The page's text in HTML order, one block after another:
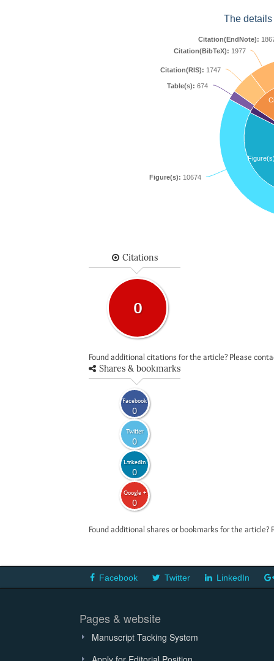
The
Figure(s): 10674
Table(s): 674
Citation(RIS): 1747
Citation(BibTeX): 1977
Citation(EndNote):
Citations
0
Found additional citations for the article? Please
Shares & bookmarks
Facebook
0
Twitter
0
LinkedIn
0
Google +
0
Found additional shares or bookmarks for the
Facebook Twitter LinkedIn
Pages & website
Manuscript Tacking System